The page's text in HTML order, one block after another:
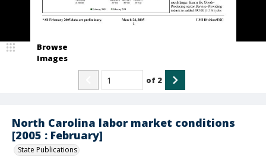
North Carolina labor market conditions
[2005 : February]
State Publications
Browse
Images
of 2